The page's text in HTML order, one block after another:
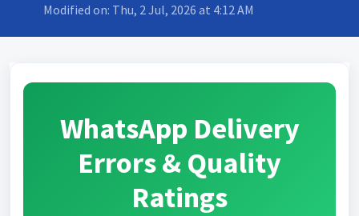
Modified on: Thu, 2 Jul, 2026 at 4:12 AM
WhatsApp Delivery
Errors & Quality
Ratings